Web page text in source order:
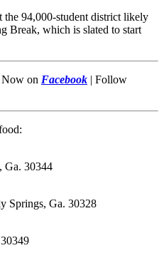
the 94,000-student district likely
Break, which is slated to start
on Facebook | Follow
Ga. 30344
Springs, Ga. 30328